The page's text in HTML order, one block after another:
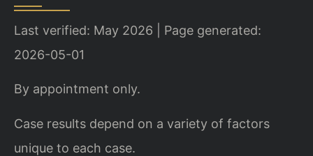
Last verified: May 2026 | Page generated:
2026-05-01
By appointment only.
Case results depend on a variety of factors
unique to each case.